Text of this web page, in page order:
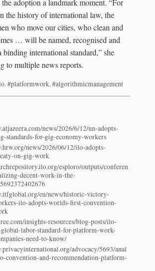
adoption a landmark moment. “For
the history of international law, the
who move our cities, who clean and
… will be named, recognised and
binding international standard,” she
to multiple news reports.
,#platformwork,#algorithmicmanagement
news/2026/6/12/un-adopts-
standards-for-gig-economy-workers
news/2026/06/12/ilo-adopts-
on-gig-work
esploro/outputs/conferen
decent-work-in-the-
en/news/historic-victory-
ilo-adopts-worlds-first-convention-
insights-resources/blog-posts/ilo-
labor-standard-for-platform-work-
need-to-know/
advocacy/5693/anal
convention-and-recommendation-platform-